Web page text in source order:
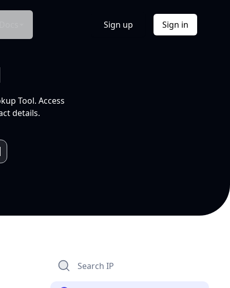
Sign up Sign in
Tool. Access
details.
Search IP